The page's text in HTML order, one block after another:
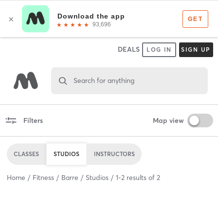
DEALS LOG IN SIGN UP
Search for anything
Filters Map view
CLASSES STUDIOS INSTRUCTORS
Home Fitness Barre Studios 1-2 results of 2